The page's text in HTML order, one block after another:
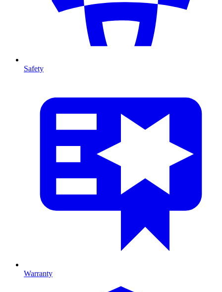
Safety
Warranty